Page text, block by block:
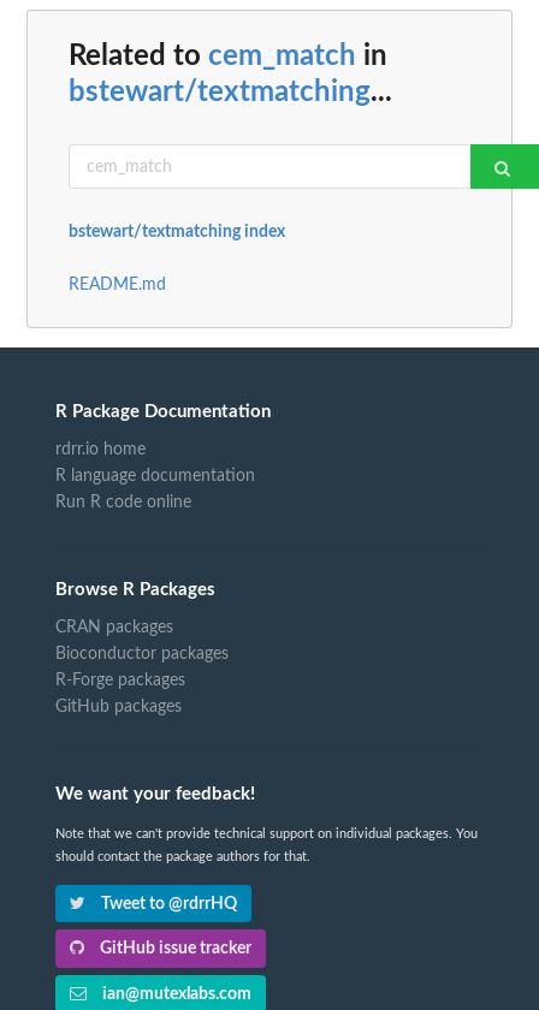
Related to cem_match in
bstewart/textmatching...
bstewart/textmatching index
README.md
R Package Documentation
rdrr.io home
R language documentation
Run R code online
Browse R Packages
CRAN packages
Bioconductor packages
R-Forge packages
GitHub packages
We want your feedback!
Note that we can't provide technical support on individual packages. You
should contact the package authors for that.
Tweet to @rdrrHQ
GitHub issue tracker
ian@mutexlabs.com